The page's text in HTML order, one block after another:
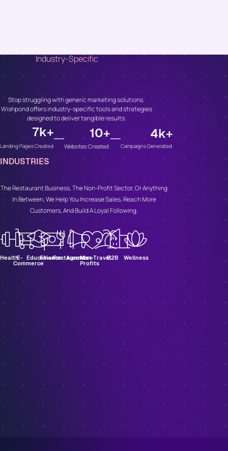
Industry-Specific
Stop struggling with generic marketing solutions.
Wishpond offers industry-specific tools and strategies
designed to deliver tangible results.
Landing Pages Created
7k+
Websites Created
10+
Campaigns Generated
4k+
INDUSTRIES
The Restaurant Business, The Non-Profit Sector, Or Anything
In Between, We Help You Increase Sales, Reach More
Customers, And Build A Loyal Following.
HealthE-
Commerce
Education
FinanceRestaurants
Agencies
Non-
Profits
TravelB2B Wellness